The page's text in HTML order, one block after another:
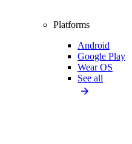
Platforms
Android
Google Play
Wear OS
See all